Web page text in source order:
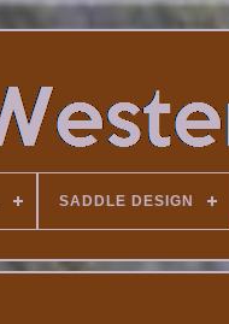
SADDLE DESIGN